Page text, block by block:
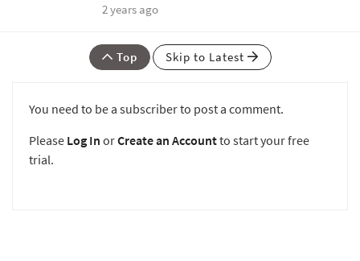
2 years ago
Top Skip to Latest
You need to be a subscriber to post a comment.
Please Log In orCreate an Accountto start your free
trial.